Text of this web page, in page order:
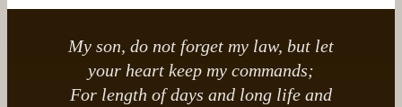
My son, do not forget my law, but let
your heart keep my commands;
For length of days and long life and